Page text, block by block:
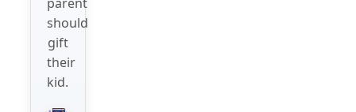
should
gift
their
kid.